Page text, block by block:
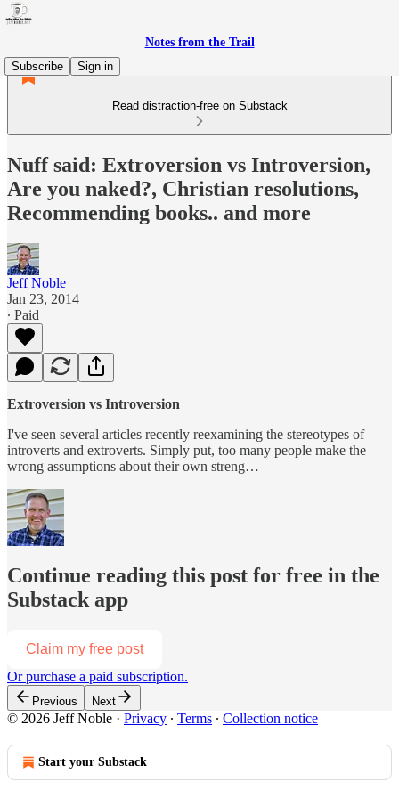
Notes from the Trail
Subscribe
Sign in
Read distraction-free on Substack
Nuff said: Extroversion vs Introversion,
Are you naked?, Christian resolutions,
Recommending books.. and more
Jeff Noble
Jan 23, 2014
∙ Paid
Extroversion vs Introversion
I've seen several articles recently reexamining the stereotypes of
introverts and extroverts. Simply put, too many people make the
wrong assumptions about their own streng…
Continue reading this post for free in the
Substack app
Claim my free post
Or purchase a paid subscription.
Previous Next
© 2026 Jeff Noble · Privacy ∙ Terms ∙ Collection notice
Start your Substack